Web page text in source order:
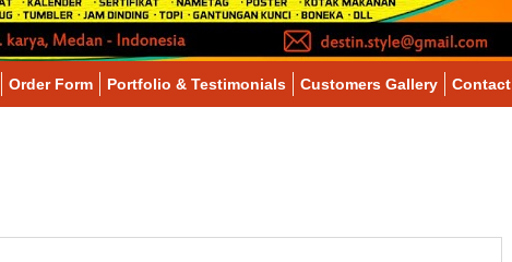
Order Form Portfolio & Testimonials Customers Gallery Contact